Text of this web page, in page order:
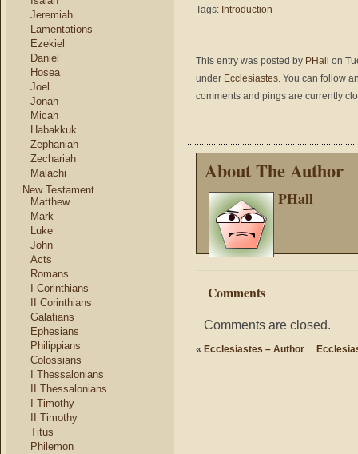
Jeremiah
Lamentations
Ezekiel
Daniel
Hosea
Joel
Jonah
Micah
Habakkuk
Zephaniah
Zechariah
Malachi
New Testament
Matthew
Mark
Luke
John
Acts
Romans
I Corinthians
II Corinthians
Galatians
Ephesians
Philippians
Colossians
I Thessalonians
II Thessalonians
I Timothy
II Timothy
Titus
Philemon
Tags: Introduction
This entry was posted by PHall
on
under Ecclesiastes. You can follow
comments and pings are currently
About The Author
PHall
Comments
Comments are closed.
« Ecclesiastes – Author